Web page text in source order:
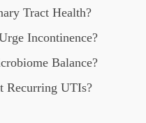
Tract Health?
Incontinence?
Balance?
Recurring UTIs?